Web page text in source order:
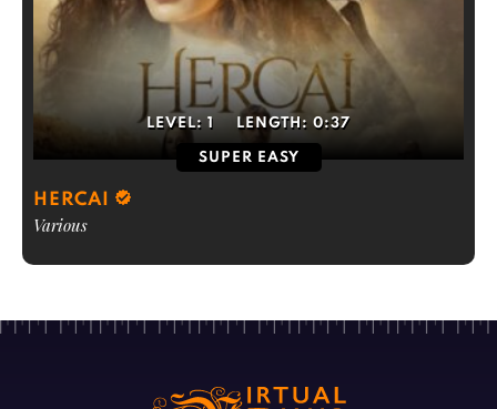
LEVEL: 1 LENGTH: 0:37
SUPER EASY
HERCAI
Various